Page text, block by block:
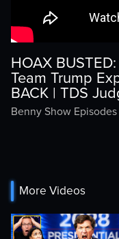
HOAX
Team Trump
BACK | TDS
Benny Show Episodes
More Videos